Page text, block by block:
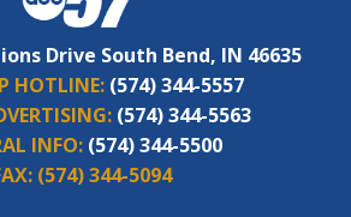
Drive South Bend, IN 46635
HOTLINE: (574) 344-5557
(574) 344-5563
INFO: (574) 344-5500
(574) 344-5094